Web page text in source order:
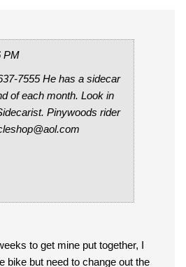
1:46 PM
a sidecar
of each month. Look in
rider
to get mine put together, I
bike but need to change out the